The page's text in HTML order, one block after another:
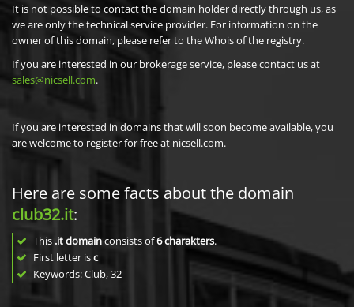
It is not possible to contact the domain holder directly through us, as
we are only the technical service provider. For information on the
owner of this domain, please refer to the Whois of the registry.
If you are interested in our brokerage service, please contact us at
sales@nicsell.com.
If you are interested in domains that will soon become available, you
are welcome to register for free at nicsell.com.
Here are some facts about the domain
club32.it:
This .it domainconsists of6charakters.
First letter isc
Keywords: Club, 32